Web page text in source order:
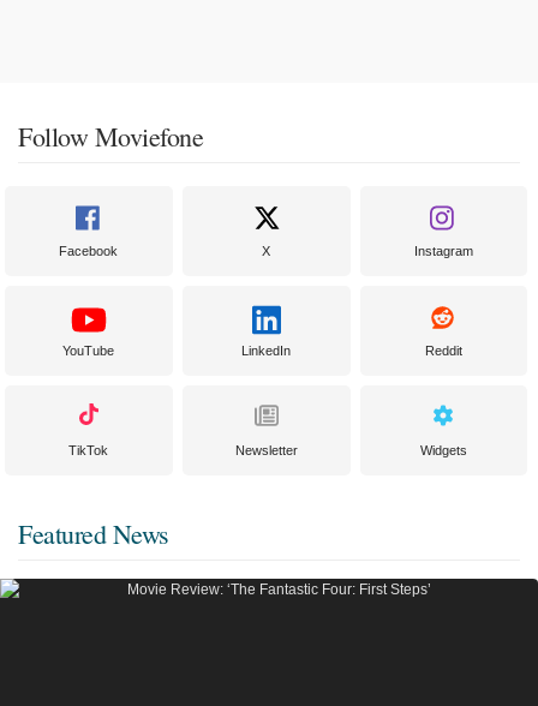
Follow Moviefone
Facebook X Instagram
YouTube LinkedIn Reddit
TikTok Newsletter Widgets
Featured News